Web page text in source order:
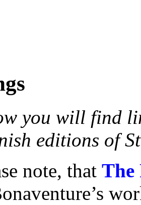
you will find
editions of
note, that The